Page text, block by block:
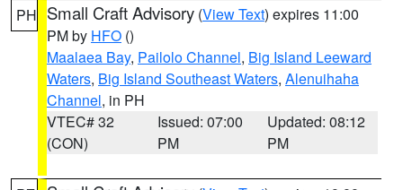
PH Small Craft Advisory (View Text) expires 11:00
PM by HFO ()
Maalaea Bay, Pailolo Channel, Big Island Leeward
Waters, Big Island Southeast Waters, Alenuihaha
Channel, in PH
VTEC# 32
(CON)
Issued: 07:00
PM
Updated: 08:12
PM